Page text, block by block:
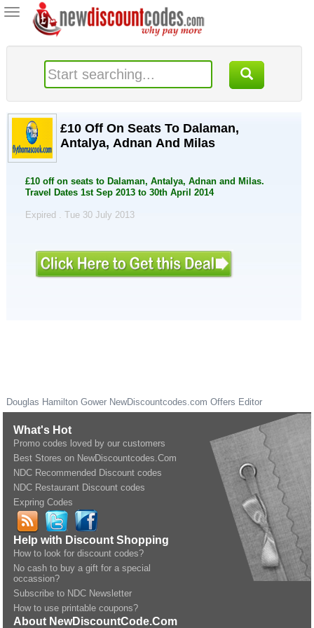
Toggle
navigation
£10 Off On Seats To Dalaman,
Antalya, Adnan And Milas
£10 off on seats to Dalaman, Antalya, Adnan and Milas.
Travel Dates 1st Sep 2013 to 30th April 2014
Expired . Tue 30 July 2013
Douglas Hamilton Gower NewDiscountcodes.com Offers Editor
What's Hot
Promo codes loved by our customers
Best Stores on NewDiscountcodes.Com
NDC Recommended Discount codes
NDC Restaurant Discount codes
Expring Codes
Help with Discount Shopping
How to look for discount codes?
No cash to buy a gift for a special
occassion?
Subscribe to NDC Newsletter
How to use printable coupons?
About NewDiscountCode.Com